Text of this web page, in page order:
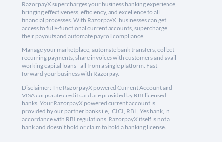
RazorpayX supercharges your business banking experience,
bringing effectiveness, efficiency, and excellence to all
financial processes. With RazorpayX, businesses can get
access to fully-functional current accounts, supercharge
their payouts and automate payroll compliance.
Manage your marketplace, automate bank transfers, collect
recurring payments, share invoices with customers and avail
working capital loans - all from a single platform. Fast
forward your business with Razorpay.
Disclaimer: The RazorpayX powered Current Account and
VISA corporate credit card are provided by RBI licensed
banks. Your RazorpayX powered current account is
provided by our partner banks i.e, ICICI, RBL, Yes bank, in
accordance with RBI regulations. RazorpayX itself is not a
bank and doesn't hold or claim to hold a banking license.